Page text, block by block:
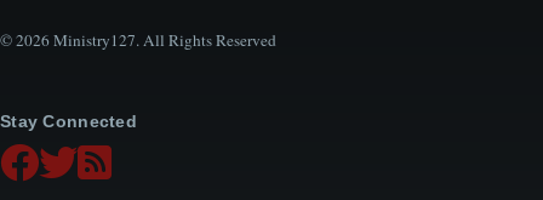
© 2026 Ministry127. All Rights Reserved
Stay Connected